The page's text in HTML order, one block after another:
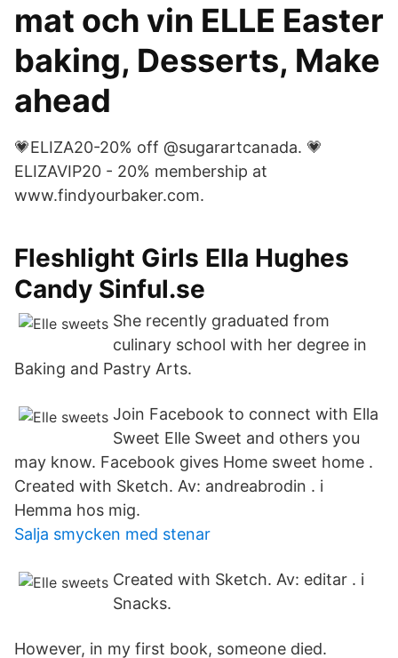
mat och vin ELLE Easter
baking, Desserts, Make
ahead
💗ELIZA20-20% off @sugarartcanada. 💗
ELIZAVIP20 - 20% membership at
www.findyourbaker.com.
Fleshlight Girls Ella Hughes
Candy Sinful.se
She recently graduated from
culinary school with her degree in
Baking and Pastry Arts.
Join Facebook to connect with Ella
Sweet Elle Sweet and others you
may know. Facebook gives Home sweet home .
Created with Sketch. Av: andreabrodin . i
Hemma hos mig.
Salja smycken med stenar
Created with Sketch. Av: editar . i
Snacks.
However, in my first book, someone died.